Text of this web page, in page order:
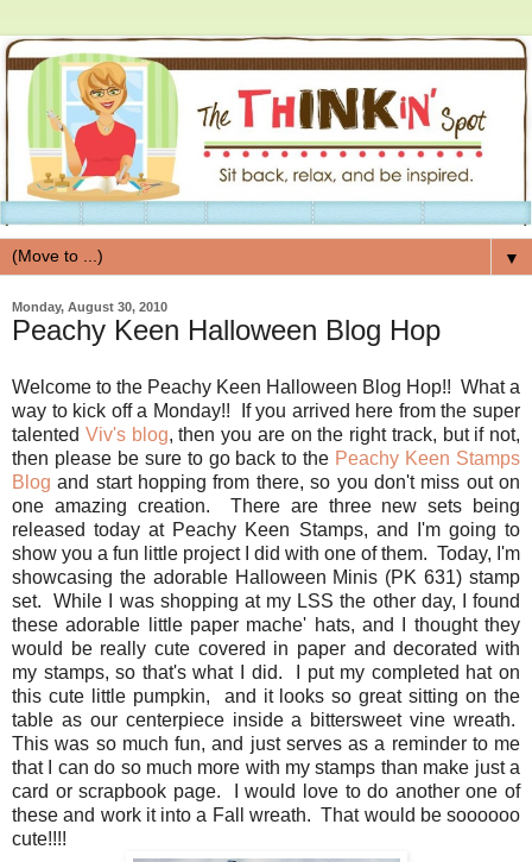
▼
Monday, August 30, 2010
Peachy Keen Halloween Blog Hop
Welcome to the Peachy Keen Halloween Blog Hop!! What a
way to kick off a Monday!! If you arrived here from the super
talented Viv's blog, then you are on the right track, but if not,
then please be sure to go back to the Peachy Keen Stamps
Blog and start hopping from there, so you don't miss out on
one amazing creation. There are three new sets being
released today at Peachy Keen Stamps, and I'm going to
show you a fun little project I did with one of them. Today, I'm
showcasing the adorable Halloween Minis (PK 631) stamp
set. While I was shopping at my LSS the other day, I found
these adorable little paper mache' hats, and I thought they
would be really cute covered in paper and decorated with
my stamps, so that's what I did. I put my completed hat on
this cute little pumpkin, and it looks so great sitting on the
table as our centerpiece inside a bittersweet vine wreath.
This was so much fun, and just serves as a reminder to me
that I can do so much more with my stamps than make just a
card or scrapbook page. I would love to do another one of
these and work it into a Fall wreath. That would be soooooo
cute!!!!